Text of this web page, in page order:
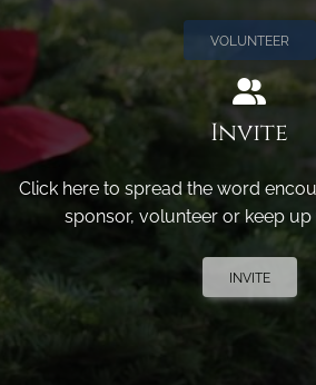
VOLUNTEER
Invite
Click here to spread the word
sponsor, volunteer or keep up
INVITE